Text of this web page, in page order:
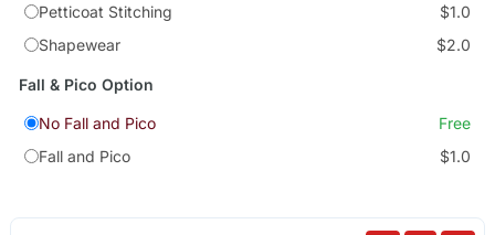
Petticoat Stitching
$1.0
Shapewear
$2.0
Fall & Pico Option
No Fall and Pico
Free
Fall and Pico
$1.0